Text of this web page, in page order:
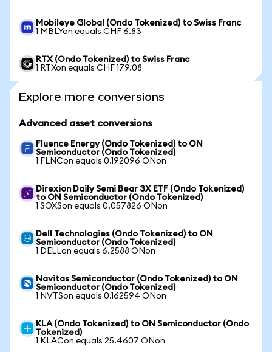
Mobileye Global (Ondo Tokenized) to Swiss Franc
1 MBLYon equals CHF 6.83
RTX (Ondo Tokenized) to Swiss Franc
1 RTXon equals CHF 179.08
Explore more conversions
Advanced asset conversions
Fluence Energy (Ondo Tokenized) to ON
Semiconductor (Ondo Tokenized)
1 FLNCon equals 0.192096 ONon
Direxion Daily Semi Bear 3X ETF (Ondo Tokenized)
to ON Semiconductor (Ondo Tokenized)
1 SOXSon equals 0.057826 ONon
Dell Technologies (Ondo Tokenized) to ON
Semiconductor (Ondo Tokenized)
1 DELLon equals 6.2588 ONon
Navitas Semiconductor (Ondo Tokenized) to ON
Semiconductor (Ondo Tokenized)
1 NVTSon equals 0.162594 ONon
KLA (Ondo Tokenized) to ON Semiconductor (Ondo
Tokenized)
1 KLACon equals 25.4607 ONon